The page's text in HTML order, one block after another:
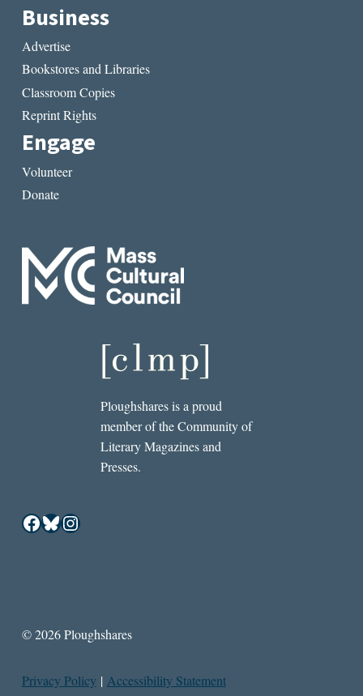
Business
Advertise
Bookstores and Libraries
Classroom Copies
Reprint Rights
Engage
Volunteer
Donate
Ploughshares is a proud
member of the Community of
Literary Magazines and
Presses.
Facebook
Bluesky
Instagram
© 2026 Ploughshares
Privacy Policy | Accessibility Statement